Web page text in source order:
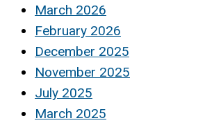
March 2026
February 2026
December 2025
November 2025
July 2025
March 2025